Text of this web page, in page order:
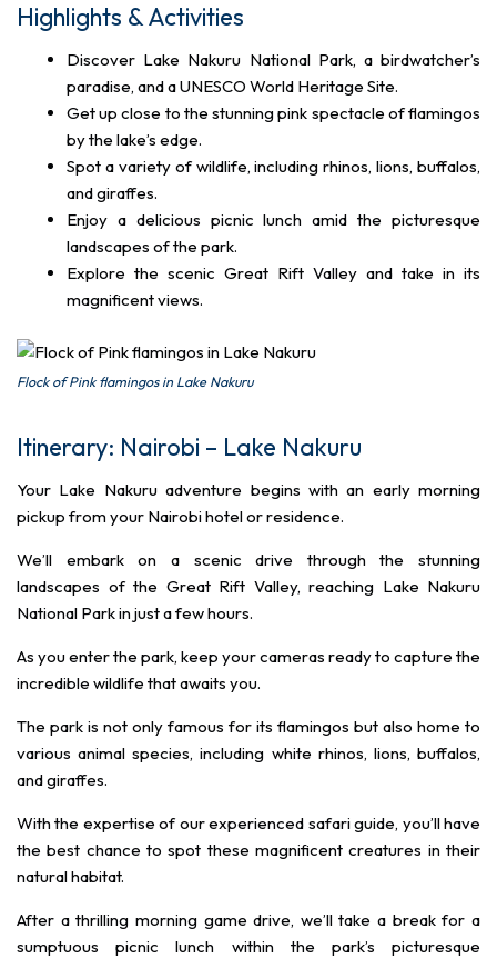
Highlights & Activities
Discover Lake Nakuru National Park, a birdwatcher’s
paradise, and a UNESCO World Heritage Site.
Get up close to the stunning pink spectacle of flamingos
by the lake’s edge.
Spot a variety of wildlife, including rhinos, lions, buffalos,
and giraffes.
Enjoy a delicious picnic lunch amid the picturesque
landscapes of the park.
Explore the scenic Great Rift Valley and take in its
magnificent views.
Flock of Pink flamingos in Lake Nakuru
Itinerary: Nairobi – Lake Nakuru
Your Lake Nakuru adventure begins with an early morning
pickup from your Nairobi hotel or residence.
We’ll embark on a scenic drive through the stunning
landscapes of the Great Rift Valley, reaching Lake Nakuru
National Park in just a few hours.
As you enter the park, keep your cameras ready to capture the
incredible wildlife that awaits you.
The park is not only famous for its flamingos but also home to
various animal species, including white rhinos, lions, buffalos,
and giraffes.
With the expertise of our experienced safari guide, you’ll have
the best chance to spot these magnificent creatures in their
natural habitat.
After a thrilling morning game drive, we’ll take a break for a
sumptuous picnic lunch within the park’s picturesque